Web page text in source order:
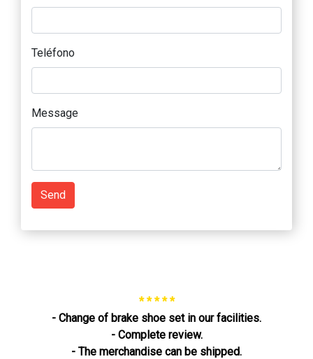
Teléfono
Message
Send
* * * * *
- Change of brake shoe set in our facilities.
- Complete review.
- The merchandise can be shipped.